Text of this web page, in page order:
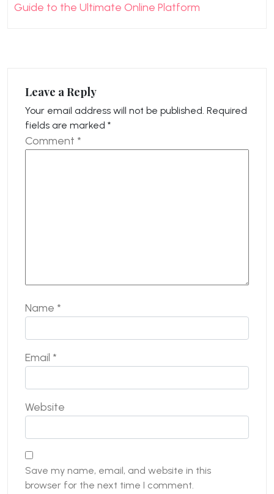
Guide to the Ultimate Online Platform
Leave a Reply
Your email address will not be published. Required
fields are marked *
Comment *
Name *
Email *
Website
Save my name, email, and website in this
browser for the next time I comment.